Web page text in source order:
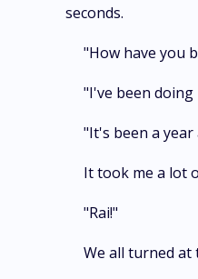
seconds.
"How have you
"I've been doing
"It's been a year
It took me a lot
"Rai!"
We all turned at